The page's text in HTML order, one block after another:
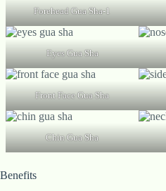
Forehead Gua Sha-1
Eyes Gua Sha
Front Face Gua Sha
Chin Gua Sha
Benefits